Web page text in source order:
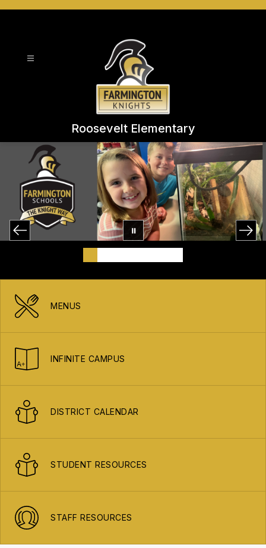
Roosevelt Elementary
MENUS
INFINITE CAMPUS
DISTRICT CALENDAR
STUDENT RESOURCES
STAFF RESOURCES